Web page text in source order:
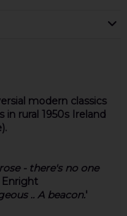
modern classics
rural 1950s Ireland
- there's no one
.. A beacon.'